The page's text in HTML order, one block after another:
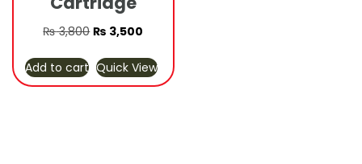
₨3,800Original
was:
₨ 3,800.
₨ 3,500
is:
₨ 3,500.
Add to cart Quick View